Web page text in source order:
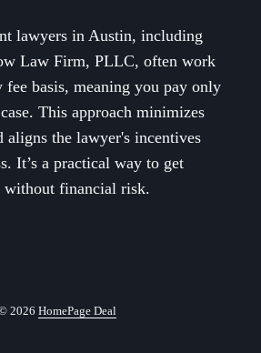
lawyers in Austin, including
Law Firm, PLLC, often work
fee basis, meaning you pay only
This approach minimizes
aligns the lawyer's incentives
It’s a practical way to get
without financial risk.
2026 HomePage Deal